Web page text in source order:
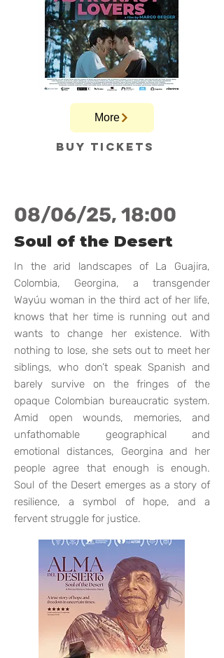
More
Buy tickets
08/06/25, 18:00
Soul of the Desert
In the arid landscapes of La Guajira,
Colombia, Georgina, a transgender
Wayúu woman in the third act of her life,
knows that her time is running out and
wants to change her existence. With
nothing to lose, she sets out to meet her
siblings, who don’t speak Spanish and
barely survive on the fringes of the
opaque Colombian bureaucratic system.
Amid open wounds, memories, and
unfathomable geographical and
emotional distances, Georgina and her
people agree that enough is enough.
Soul of the Desert emerges as a story of
resilience, a symbol of hope, and a
fervent struggle for justice.